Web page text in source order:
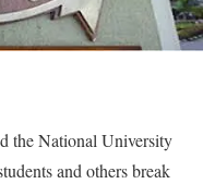
the National University
and others break